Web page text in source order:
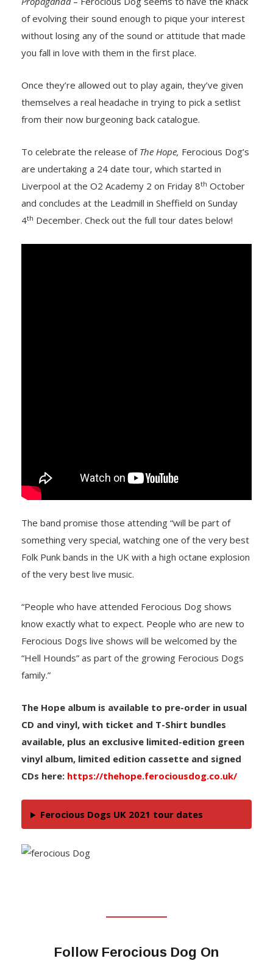
of evolving their sound enough to pique your interest
without losing any of the sound or attitude that made
you fall in love with them in the first place.
Once they’re allowed out to play again, they’ve given
themselves a real headache in trying to pick a setlist
from their now burgeoning back catalogue.
To celebrate the release of The Hope, Ferocious Dog’s
are undertaking a 24 date tour, which started in
Liverpool at the O2 Academy 2 on Friday 8th October
and concludes at the Leadmill in Sheffield on Sunday
4th December. Check out the full tour dates below!
The band promise those attending “will be part of
something very special, watching one of the very best
Folk Punk bands in the UK with a high octane explosion
of the very best live music.
“People who have attended Ferocious Dog shows
know exactly what to expect. People who are new to
Ferocious Dogs live shows will be welcomed by the
“Hell Hounds” as part of the growing Ferocious Dogs
family.”
The Hope album is available to pre-order in usual
CD and vinyl, with ticket and T-Shirt bundles
available, plus an exclusive limited-edition green
vinyl album, limited edition cassette and signed
CDs here: https://thehope.ferociousdog.co.uk/
Ferocious Dogs UK 2021 tour dates
Follow Ferocious Dog On